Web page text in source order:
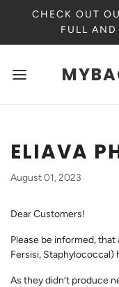
CHECK OUT
FULL AND
ELIAVA
August 01, 2023
Dear Customers!
Please be informed, that
Fersisi, Staphylococcal)
As they didn’t produce